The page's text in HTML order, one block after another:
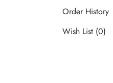
Order History
Wish List (0)